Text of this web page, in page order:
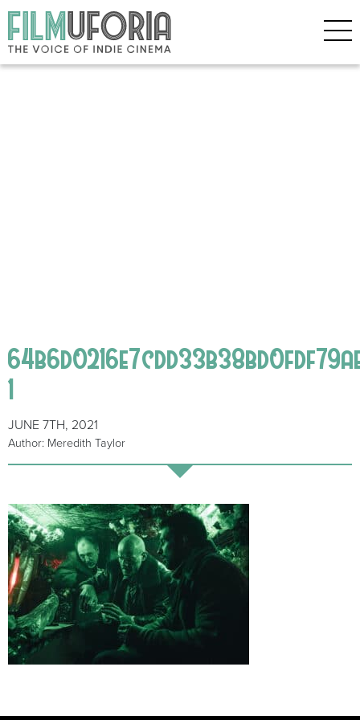
1
JUNE 7TH, 2021
Author: Meredith Taylor